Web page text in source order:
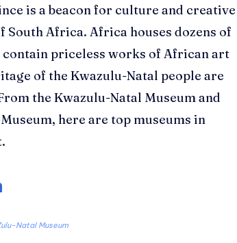
is a beacon for culture and creative
South Africa. Africa houses dozens of
priceless works of African art
of the Kwazulu-Natal people are
the Kwazulu-Natal Museum and
Museum, here are top museums in
Natal Museum